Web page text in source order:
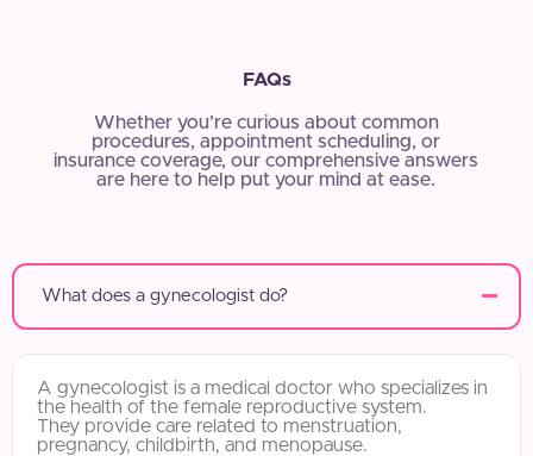
FAQs
Whether you’re curious about common
procedures, appointment scheduling, or
insurance coverage, our comprehensive answers
are here to help put your mind at ease.
What does a gynecologist do?
A gynecologist is a medical doctor who specializes in
the health of the female reproductive system.
They provide care related to menstruation,
pregnancy, childbirth, and menopause.